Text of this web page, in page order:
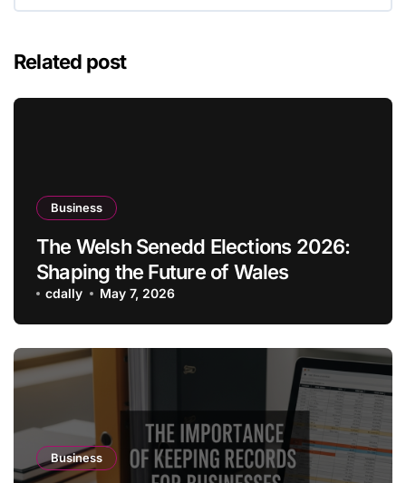
Related post
Business
The Welsh Senedd Elections 2026:
Shaping the Future of Wales
cdally May 7, 2026
Business